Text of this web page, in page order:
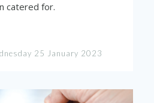
catered for.
25 January 2023